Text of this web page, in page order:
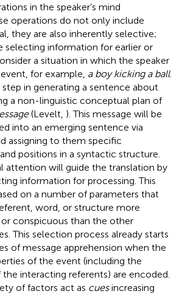
in the speaker’s mind
operations do not only include
they are also inherently selective;
selecting information for earlier or
a situation in which the speaker
for example, a boy kicking a ball.
in generating a sentence about
a non-linguistic conceptual plan of
(Levelt, ). This message will be
into an emerging sentence via
assigning to them specific
positions in a syntactic structure.
attention will guide the translation by
information for processing. This
on a number of parameters that
word, or structure more
conspicuous than the other
This selection process already starts
of message apprehension when the
of the event (including the
interacting referents) are encoded.
of factors act as cuesincreasing